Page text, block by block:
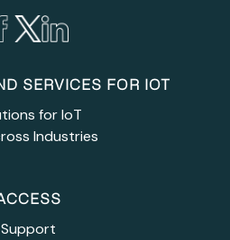
SERVICES FOR IOT
for IoT
Industries
Support